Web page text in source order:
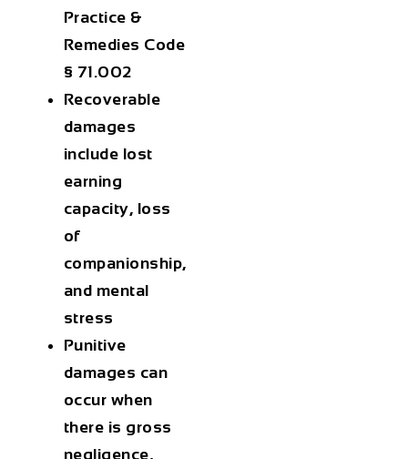
Practice &
Remedies Code
§ 71.002
Recoverable
damages
include lost
earning
capacity, loss
of
companionship,
and mental
stress
Punitive
damages can
occur when
there is gross
negligence,